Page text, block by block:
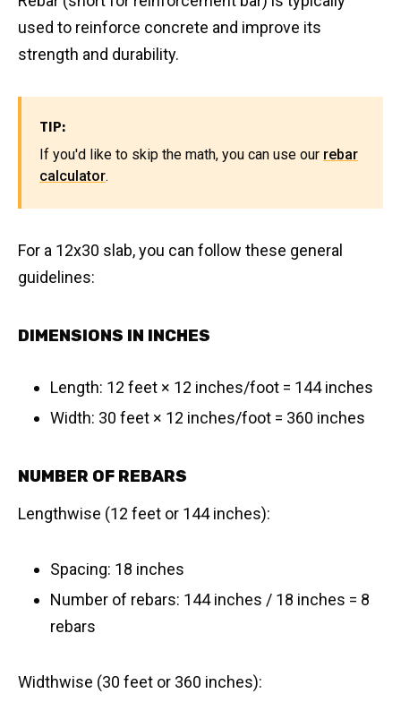
used to reinforce concrete and improve its
strength and durability.
TIP:
If you'd like to skip the math, you can use our rebar
calculator.
For a 12x30 slab, you can follow these general
guidelines:
DIMENSIONS IN INCHES
Length: 12 feet × 12 inches/foot = 144 inches
Width: 30 feet × 12 inches/foot = 360 inches
NUMBER OF REBARS
Lengthwise (12 feet or 144 inches):
Spacing: 18 inches
Number of rebars: 144 inches / 18 inches = 8
rebars
Widthwise (30 feet or 360 inches):